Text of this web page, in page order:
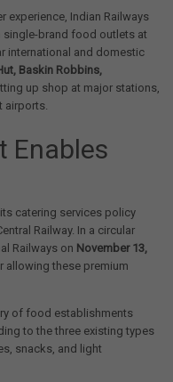
experience, Indian Railways
brand food outlets at
international and domestic
Baskin Robbins,
up shop at major stations,
airports.
Enables
catering services policy
Railway. In a circular
Railways on November 13,
allowing these premium
of food establishments
to the three existing types
snacks, and light